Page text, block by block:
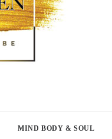
MIND BODY & SOUL